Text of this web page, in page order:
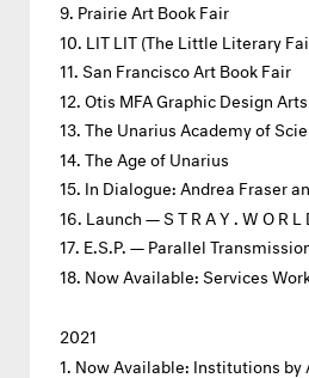
Prairie Art Book Fair
LIT LIT (The Little Literary
San Francisco Art Book Fair
Otis MFA Graphic Design
The Unarius Academy of
The Age of Unarius
In Dialogue: Andrea Fraser
Launch — S T R A Y . W O R L
E.S.P. — Parallel
Now Available: Services
2021
Now Available: Institutions by